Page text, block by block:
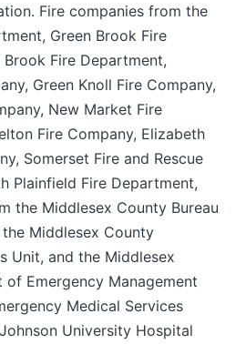
Fire companies from the
Green Brook Fire
Fire Department,
Green Knoll Fire Company,
New Market Fire
Fire Company, Elizabeth
Somerset Fire and Rescue
Plainfield Fire Department,
the Middlesex County Bureau
Middlesex County
Unit, and the Middlesex
Emergency Management
Medical Services
University Hospital